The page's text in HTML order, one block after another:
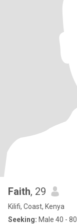
Faith, 29
Kilifi, Coast, Kenya
Seeking: Male 40 - 80